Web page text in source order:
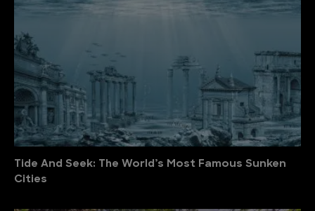
Tide And Seek: The World’s Most Famous Sunken
Cities